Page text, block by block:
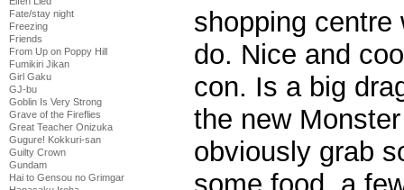
Fate/stay night
Freezing
Friends
From Up on Poppy Hill
Fumikiri Jikan
Girl Gaku
GJ-bu
Goblin Is Very Strong
Grave of the Fireflies
Great Teacher Onizuka
Gugure! Kokkuri-san
Guilty Crown
Gundam
Hai to Gensou no Grimgar
shopping centre
do. Nice and
con. Is a big
the new
obviously grab